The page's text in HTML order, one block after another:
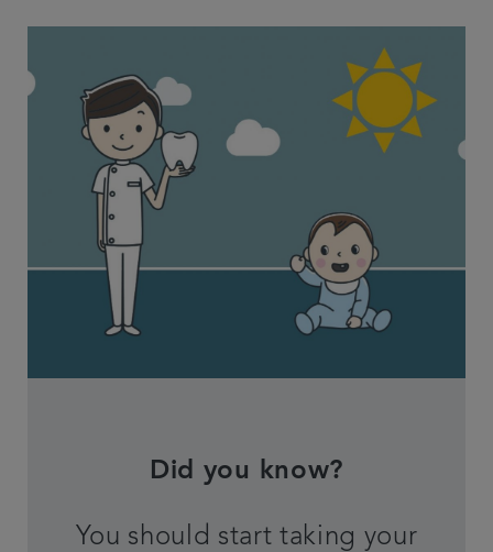
Did you know?
You should start taking your